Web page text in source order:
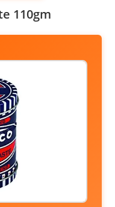
110gm